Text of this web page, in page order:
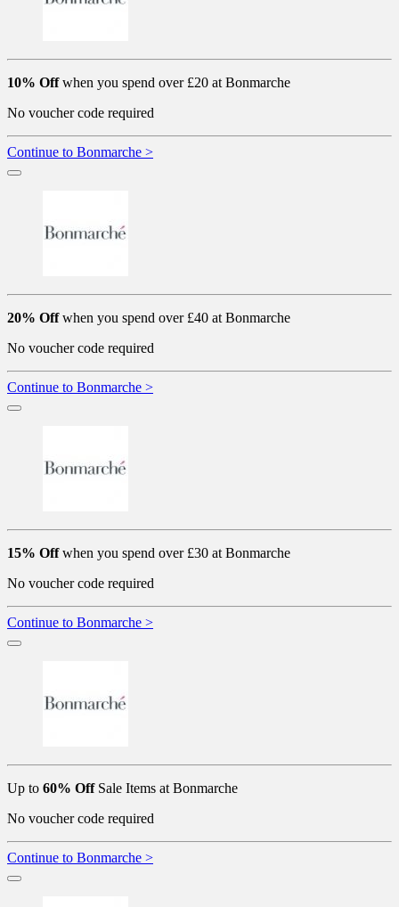
10% Offwhen you spend over £20 at Bonmarche
No voucher code required
Continue to Bonmarche >
20% Offwhen you spend over £40 at Bonmarche
No voucher code required
Continue to Bonmarche >
15% Offwhen you spend over £30 at Bonmarche
No voucher code required
Continue to Bonmarche >
Up to 60% OffSale Items at Bonmarche
No voucher code required
Continue to Bonmarche >